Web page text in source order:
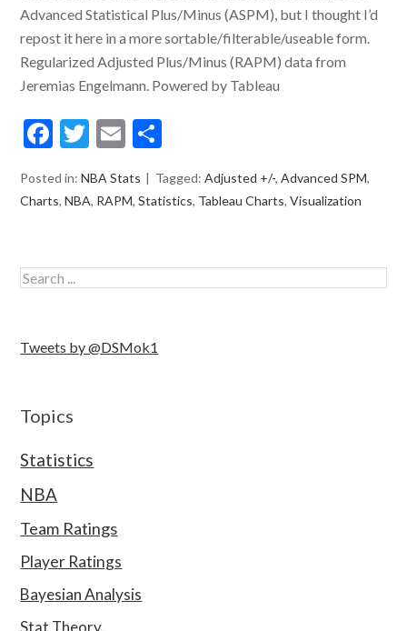
Advanced Statistical Plus/Minus (ASPM), but I thought I’d
repost it here in a more sortable/filterable/useable form.
Regularized Adjusted Plus/Minus (RAPM) data from
Jeremias Engelmann. Powered by Tableau
Facebook
Twitter
Email
Posted in:NBA Stats Tagged:Adjusted +/-,Advanced SPM,
Charts,NBA, RAPM,Statistics, Tableau Charts,Visualization
Tweets by @DSMok1
Topics
Statistics
NBA
Team Ratings
Player Ratings
Bayesian Analysis
Stat Theory